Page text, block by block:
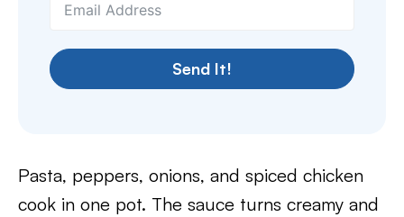
Send It!
Pasta, peppers, onions, and spiced chicken
cook in one pot. The sauce turns creamy and